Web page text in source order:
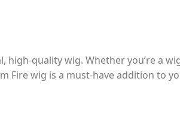
quality wig. Whether you’re a
Fire wig is a must-have addition to